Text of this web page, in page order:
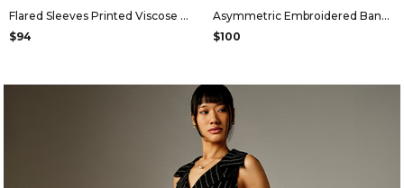
Flared Sleeves Printed Viscose Dress in Olive
$94
Asymmetric Embroidered Bandeau Dress in Black
$100